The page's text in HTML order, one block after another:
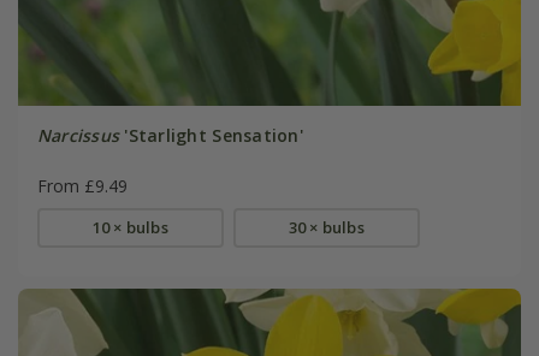
Narcissus'Starlight Sensation'
From £9.49
10 × bulbs 30 × bulbs